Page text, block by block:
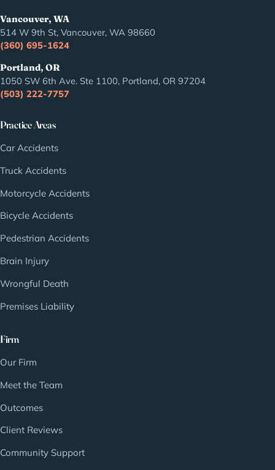
Vancouver, WA
514 W 9th St, Vancouver, WA 98660
(360) 695-1624
Portland, OR
1050 SW 6th Ave. Ste 1100, Portland, OR 97204
(503) 222-7757
Practice Areas
Car Accidents
Truck Accidents
Motorcycle Accidents
Bicycle Accidents
Pedestrian Accidents
Brain Injury
Wrongful Death
Premises Liability
Firm
Our Firm
Meet the Team
Outcomes
Client Reviews
Community Support